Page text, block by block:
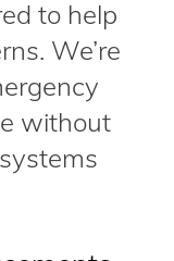
to help
We’re
without